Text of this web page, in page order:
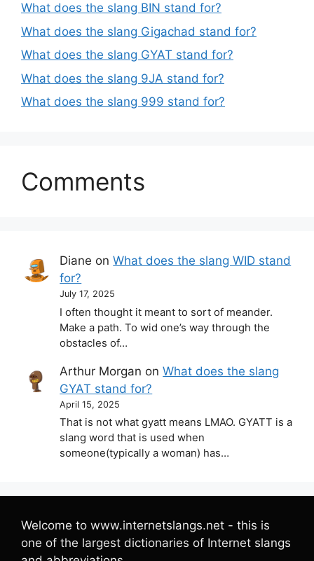
What does the slang BIN stand for?
What does the slang Gigachad stand for?
What does the slang GYAT stand for?
What does the slang 9JA stand for?
What does the slang 999 stand for?
Comments
Diane onWhat does the slang WID stand
for?
July 17, 2025
I often thought it meant to sort of meander.
Make a path. To wid one’s way through the
obstacles of…
Arthur Morgan onWhat does the slang
GYAT stand for?
April 15, 2025
That is not what gyatt means LMAO. GYATT is a
slang word that is used when
someone(typically a woman) has…
Welcome to www.internetslangs.net - this is
one of the largest dictionaries of Internet slangs